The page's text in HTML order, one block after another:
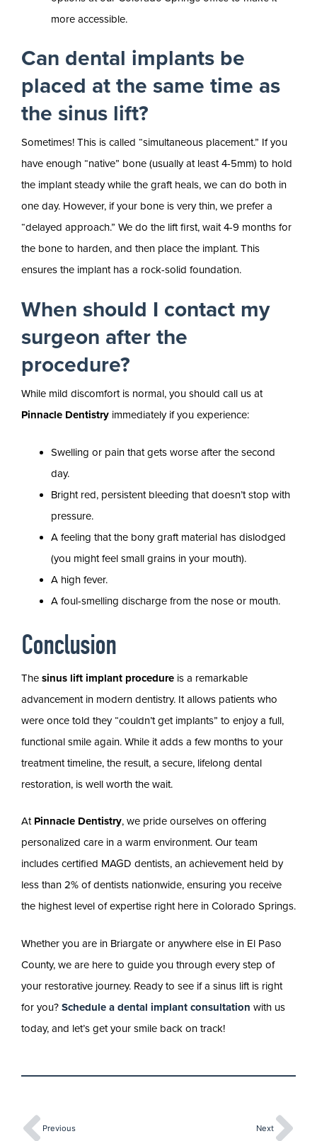
more accessible.
Can dental implants be
placed at the same time as
the sinus lift?
Sometimes! This is called “simultaneous placement.” If you
have enough “native” bone (usually at least 4-5mm) to hold
the implant steady while the graft heals, we can do both in
one day. However, if your bone is very thin, we prefer a
“delayed approach.” We do the lift first, wait 4-9 months for
the bone to harden, and then place the implant. This
ensures the implant has a rock-solid foundation.
When should I contact my
surgeon after the
procedure?
While mild discomfort is normal, you should call us at
Pinnacle Dentistry immediately if you experience:
Swelling or pain that gets worse after the second
day.
Bright red, persistent bleeding that doesn’t stop with
pressure.
A feeling that the bony graft material has dislodged
(you might feel small grains in your mouth).
A high fever.
A foul-smelling discharge from the nose or mouth.
Conclusion
The sinus lift implant procedure is a remarkable
advancement in modern dentistry. It allows patients who
were once told they “couldn’t get implants” to enjoy a full,
functional smile again. While it adds a few months to your
treatment timeline, the result, a secure, lifelong dental
restoration, is well worth the wait.
At Pinnacle Dentistry, we pride ourselves on offering
personalized care in a warm environment. Our team
includes certified MAGD dentists, an achievement held by
less than 2% of dentists nationwide, ensuring you receive
the highest level of expertise right here in Colorado Springs.
Whether you are in Briargate or anywhere else in El Paso
County, we are here to guide you through every step of
your restorative journey. Ready to see if a sinus lift is right
for you? Schedule a dental implant consultation with us
today, and let’s get your smile back on track!
Previous Next